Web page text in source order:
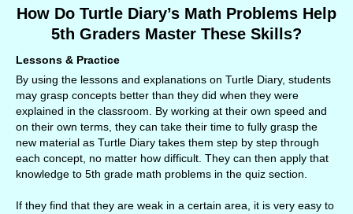
How Do Turtle Diary’s Math Problems Help
5th Graders Master These Skills?
Lessons & Practice
By using the lessons and explanations on Turtle Diary, students
may grasp concepts better than they did when they were
explained in the classroom. By working at their own speed and
on their own terms, they can take their time to fully grasp the
new material as Turtle Diary takes them step by step through
each concept, no matter how difficult. They can then apply that
knowledge to 5th grade math problems in the quiz section.
If they find that they are weak in a certain area, it is very easy to